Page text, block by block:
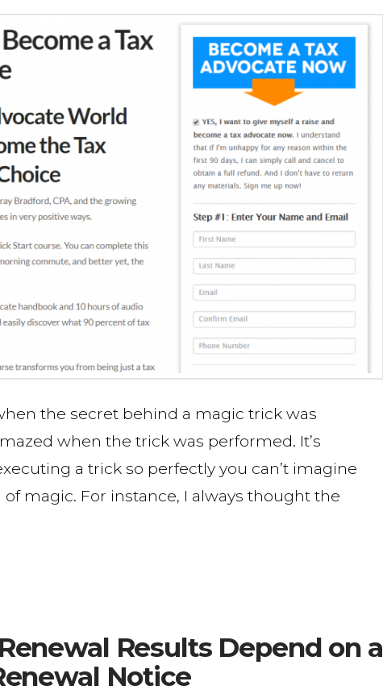
the secret behind a magic trick was
when the trick was performed. It’s
a trick so perfectly you can’t imagine
magic. For instance, I always thought the
Results Depend on a
Notice